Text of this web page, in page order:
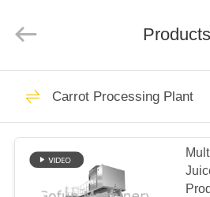
HOME
PRODUCTS
VIDEOS
Ltd..
Vegetable
Processing
Products
Carrot Processing Plant